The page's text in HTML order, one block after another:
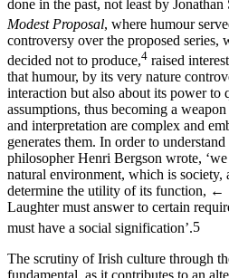
done in the past, not least by
Modest Proposal, where humour
controversy over the proposed series,
decided not to produce,4 raised
that humour, by its very nature
interaction but also about its power to
assumptions, thus becoming a
and interpretation are complex and
generates them. In order to
philosopher Henri Bergson wrote,
natural environment, which is society,
determine the utility of its function, ←
Laughter must answer to certain
must have a social signification’.5
The scrutiny of Irish culture through
fundamental, as it contributes to an